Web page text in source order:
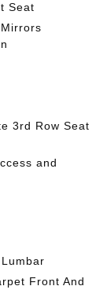
Seat
3rd Row Seat
and
Front And